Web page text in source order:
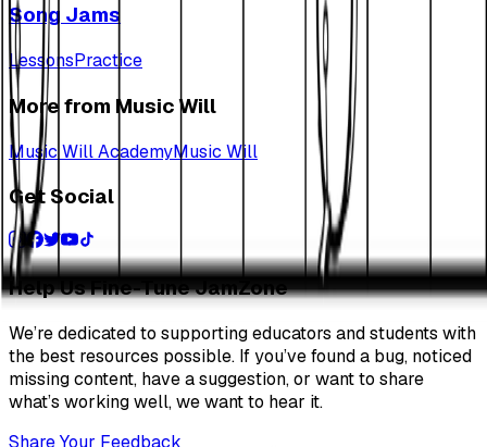
Song Jams
LessonsPractice
More from Music Will
Music Will AcademyMusic Will
Get Social
Help Us Fine-Tune JamZone
We’re dedicated to supporting educators and students with
the best resources possible. If you’ve found a bug, noticed
missing content, have a suggestion, or want to share
what’s working well, we want to hear it.
Share Your Feedback